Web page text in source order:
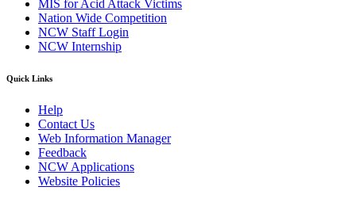
MIS for Acid Attack Victims
Nation Wide Competition
NCW Staff Login
NCW Internship
Quick Links
Help
Contact Us
Web Information Manager
Feedback
NCW Applications
Website Policies